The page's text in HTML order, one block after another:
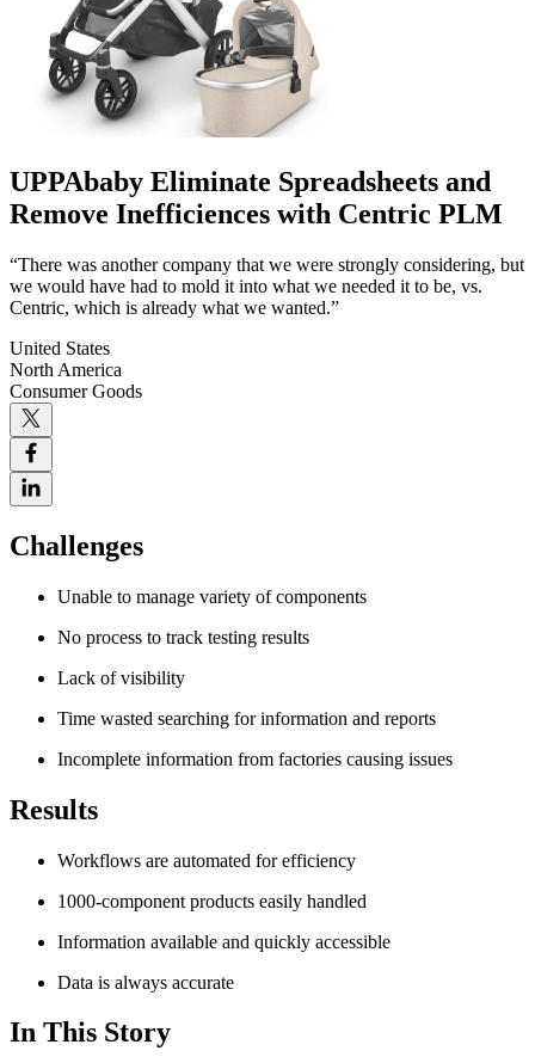
UPPAbaby Eliminate Spreadsheets and
Remove Inefficiences with Centric PLM
“There was another company that we were strongly considering, but
we would have had to mold it into what we needed it to be, vs.
Centric, which is already what we wanted.”
United States
North America
Consumer Goods
Challenges
Unable to manage variety of components
No process to track testing results
Lack of visibility
Time wasted searching for information and reports
Incomplete information from factories causing issues
Results
Workflows are automated for efficiency
1000-component products easily handled
Information available and quickly accessible
Data is always accurate
In This Story